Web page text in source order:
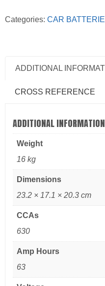
Categories: CAR
ADDITIONAL
CROSS REFERENCE
ADDITIONAL INFORMATION
Weight
16 kg
Dimensions
23.2 × 17.1 × 20.3 cm
CCAs
630
Amp Hours
63